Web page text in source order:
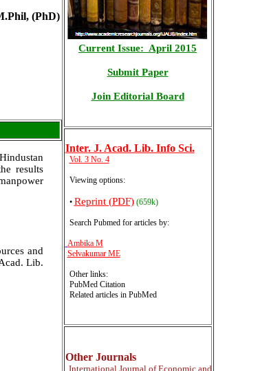
(PhD)
results
and
Lib.
Current Issue: April 2015
Submit Paper
Join Editorial Board
Inter. J. Acad. Lib. Info Sci.
Vol. 3 No. 4
Viewing options:
• Reprint (PDF)(659k)
Search Pubmed for articles by:
Ambika M
Selvakumar ME
Other links:
PubMed Citation
Related articles in PubMed
Other Journals
International Journal of Economic and